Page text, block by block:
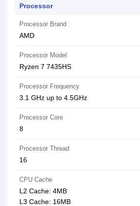
Processor
Processor Brand
AMD
Processor Model
Ryzen 7 7435HS
Processor Frequency
3.1 GHz up to 4.5GHz
Processor Core
8
Processor Thread
16
CPU Cache
L2 Cache: 4MB
L3 Cache: 16MB